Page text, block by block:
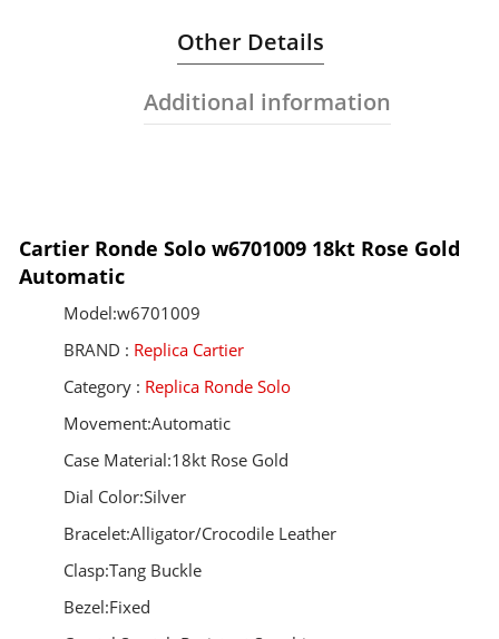
Other Details
Additional information
Cartier Ronde Solo w6701009 18kt Rose Gold
Automatic
Model:w6701009
BRAND : Replica Cartier
Category : Replica Ronde Solo
Movement:Automatic
Case Material:18kt Rose Gold
Dial Color:Silver
Bracelet:Alligator/Crocodile Leather
Clasp:Tang Buckle
Bezel:Fixed